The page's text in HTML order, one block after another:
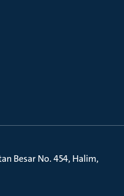
Besar No. 454, Halim